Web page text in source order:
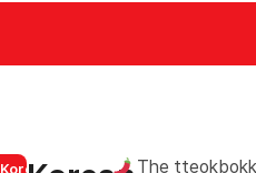
Korean
The